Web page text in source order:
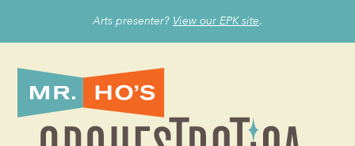
Arts presenter? View our EPK site.